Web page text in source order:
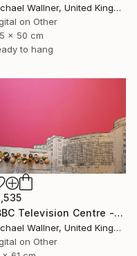
Michael Wallner, United Kingdom
on Other
x 50 cm
to hang
"BBC Television Centre - Limited Edition of 25" Mixed Media
Michael Wallner, United Kingdom
on Other